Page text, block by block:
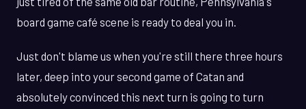
board game café scene is ready to deal you in.
Just don't blame us when you're still there three hours
later, deep into your second game of Catan and
absolutely convinced this next turn is going to turn